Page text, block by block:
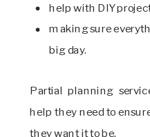
help with DIY
making sure
big day.
Partial planning
help they need to
they want it to be.